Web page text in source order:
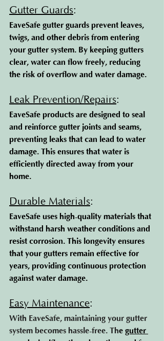
Gutter Guards:
EaveSafe gutter guards prevent leaves,
twigs, and other debris from entering
your gutter system. By keeping gutters
clear, water can flow freely, reducing
the risk of overflow and water damage.
Leak Prevention/Repairs:
EaveSafe products are designed to seal
and reinforce gutter joints and seams,
preventing leaks that can lead to water
damage. This ensures that water is
efficiently directed away from your
home.
Durable Materials:
EaveSafe uses high-quality materials that
withstand harsh weather conditions and
resist corrosion. This longevity ensures
that your gutters remain effective for
years, providing continuous protection
against water damage.
Easy Maintenance:
With EaveSafe, maintaining your gutter
system becomes hassle-free. The gutter